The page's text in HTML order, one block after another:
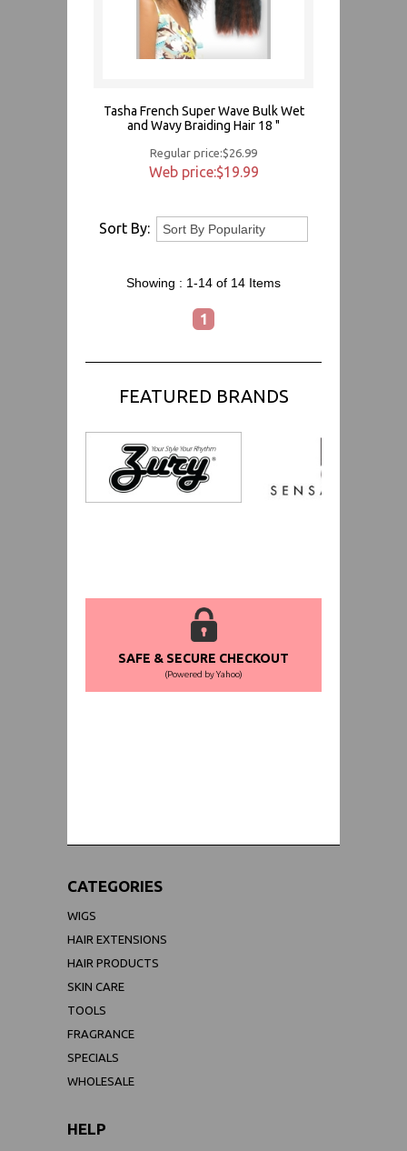
Tasha French Super Wave Bulk Wet
and Wavy Braiding Hair 18 "
Regular price:$26.99
Web price:$19.99
Sort By:
Showing : 1-14 of 14 Items
1
FEATURED BRANDS
SAFE & SECURE CHECKOUT
(Powered by Yahoo)
CATEGORIES
WIGS
HAIR EXTENSIONS
HAIR PRODUCTS
SKIN CARE
TOOLS
FRAGRANCE
SPECIALS
WHOLESALE
HELP